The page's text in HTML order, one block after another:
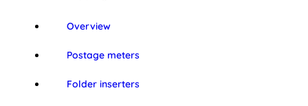
Overview
Postage meters
Folder inserters